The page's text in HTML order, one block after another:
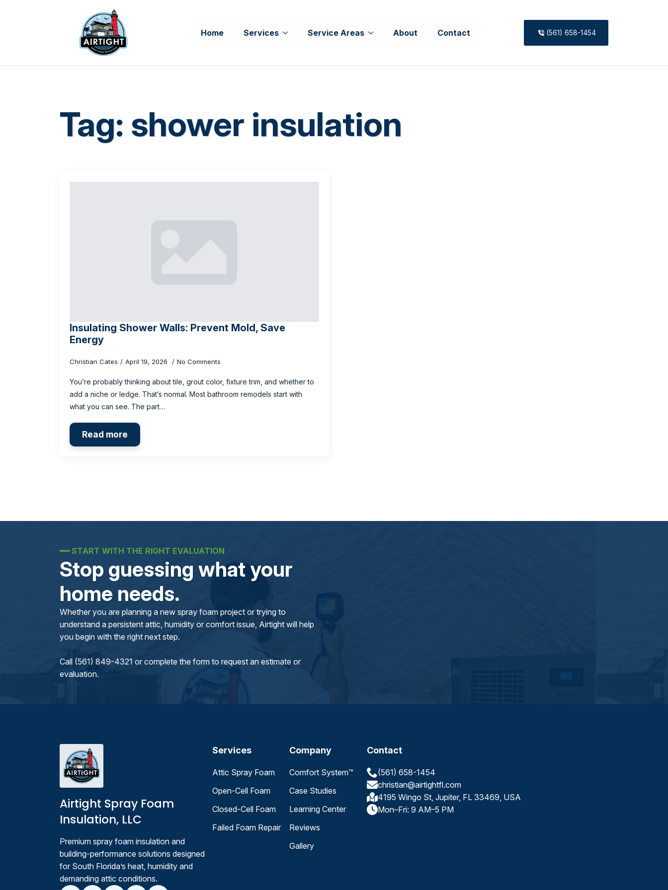
Home Services Service Areas About Contact (561) 658-1454
Tag: shower insulation
Insulating Shower Walls: Prevent Mold, Save
Energy
Christian Cates April 19, 2026 No Comments
You’re probably thinking about tile, grout color, fixture trim, and whether to
add a niche or ledge. That’s normal. Most bathroom remodels start with
what you can see. The part…
Read more
━━START WITH THE RIGHT EVALUATION
Stop guessing what your
home needs.
Whether you are planning a new spray foam project or trying to
understand a persistent attic, humidity or comfort issue, Airtight will help
you begin with the right next step.
Call (561) 849-4321 or complete the form to request an estimate or
evaluation.
Airtight Spray Foam
Insulation, LLC
Premium spray foam insulation and
building-performance solutions designed
for South Florida’s heat, humidity and
demanding attic conditions.
Services
Attic Spray Foam
Open-Cell Foam
Closed-Cell Foam
Failed Foam Repair
Company
Comfort System™
Case Studies
Learning Center
Reviews
Gallery
Contact
(561) 658-1454
christian@airtightfl.com
4195 Wingo St, Jupiter, FL 33469, USA
Mon–Fri: 9 AM–5 PM